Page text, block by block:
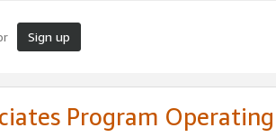
Sign up
Program